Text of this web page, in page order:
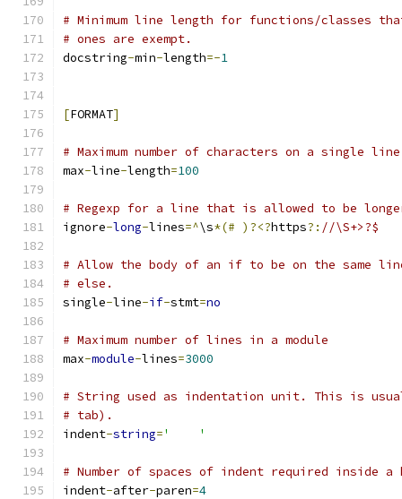
# Minimum line length for functions/classes
# ones are exempt.
docstring-min-length=-1
[FORMAT]
# Maximum number of characters on a single
max-line-length=100
# Regexp for a line that is allowed to be
ignore-long-lines=^\s*(# )?<?https?: //\S+>?$
# Allow the body of an if to be on the same
# else.
single-line-if-stmt=no
# Maximum number of lines in a module
max-module-lines=3000
# String used as indentation unit. This is
# tab).
indent-string='    '
# Number of spaces of indent required inside
indent-after-paren=4